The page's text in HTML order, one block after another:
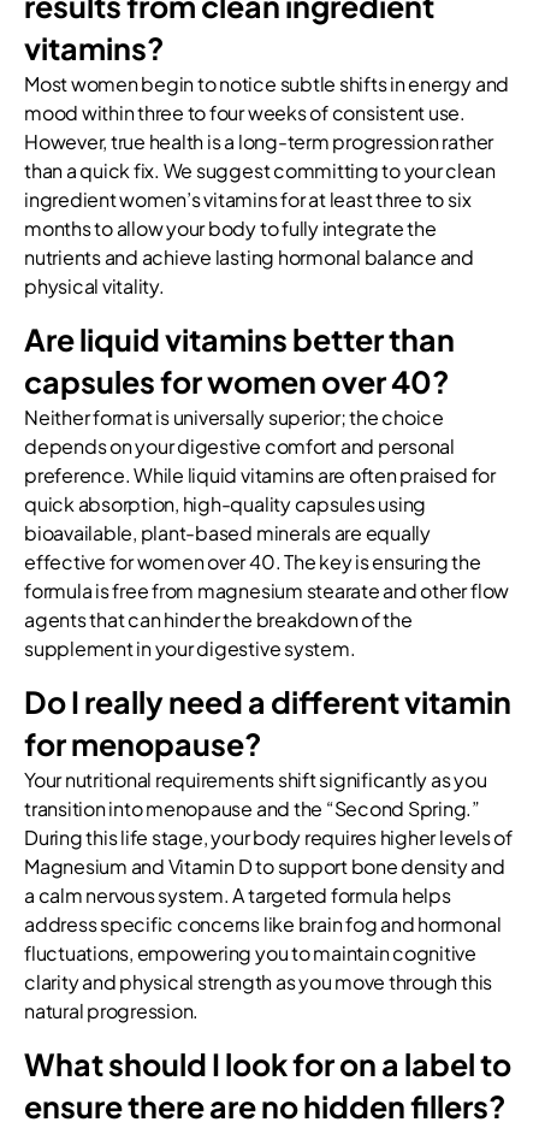
vitamins?
Most women begin to notice subtle shifts in energy and
mood within three to four weeks of consistent use.
However, true health is a long-term progression rather
than a quick fix. We suggest committing to your clean
ingredient women’s vitamins for at least three to six
months to allow your body to fully integrate the
nutrients and achieve lasting hormonal balance and
physical vitality.
Are liquid vitamins better than
capsules for women over 40?
Neither format is universally superior; the choice
depends on your digestive comfort and personal
preference. While liquid vitamins are often praised for
quick absorption, high-quality capsules using
bioavailable, plant-based minerals are equally
effective for women over 40. The key is ensuring the
formula is free from magnesium stearate and other flow
agents that can hinder the breakdown of the
supplement in your digestive system.
Do I really need a different vitamin
for menopause?
Your nutritional requirements shift significantly as you
transition into menopause and the “Second Spring.”
During this life stage, your body requires higher levels of
Magnesium and Vitamin D to support bone density and
a calm nervous system. A targeted formula helps
address specific concerns like brain fog and hormonal
fluctuations, empowering you to maintain cognitive
clarity and physical strength as you move through this
natural progression.
What should I look for on a label to
ensure there are no hidden fillers?